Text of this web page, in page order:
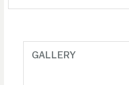
GALLERY